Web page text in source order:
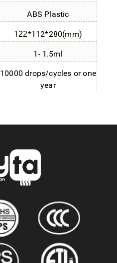
ABS Plastic
122*112*280(mm)
1- 1.5ml
10000 drops/cycles or one
year